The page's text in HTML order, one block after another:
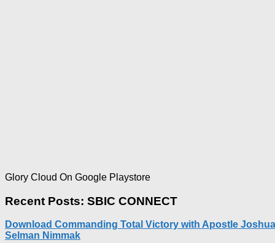
Glory Cloud On Google Playstore
Recent Posts: SBIC CONNECT
Download Commanding Total Victory with Apostle Joshua
Selman Nimmak